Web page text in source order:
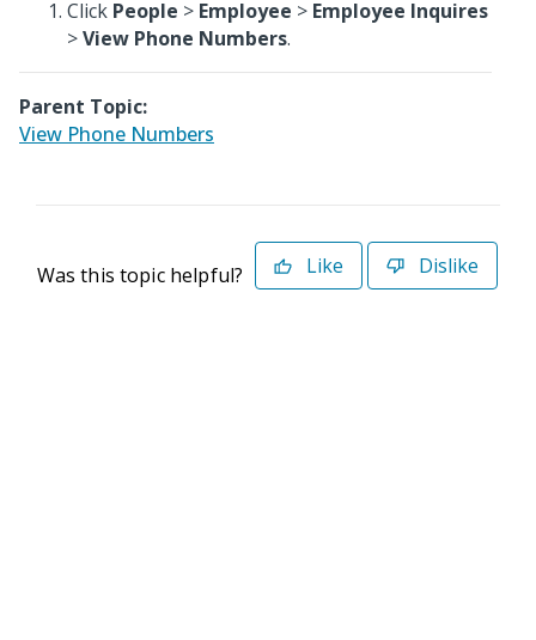
Click People > Employee > Employee Inquires
>View Phone Numbers.
Parent Topic:
View Phone Numbers
Was this topic helpful? Like Dislike